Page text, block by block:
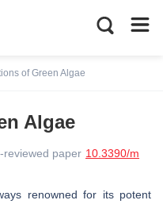
of Green Algae
Algae
paper 10.3390/m
renowned for its potent